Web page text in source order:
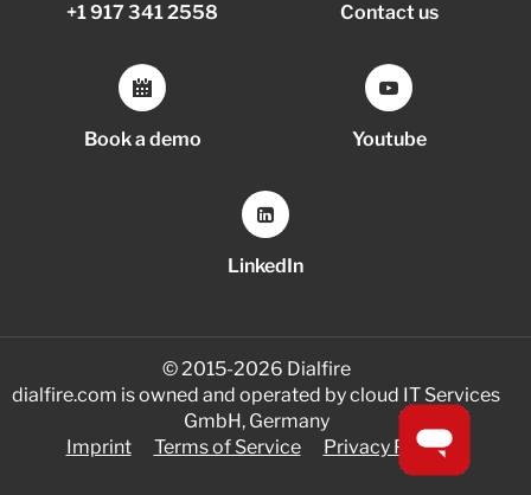
+1 917 341 2558 Contact us
Book a demo Youtube
LinkedIn
© 2015-2026 Dialfire
dialfire.com is owned and operated by cloud IT Services
GmbH, Germany
Imprint
Terms of Service Privacy Policy